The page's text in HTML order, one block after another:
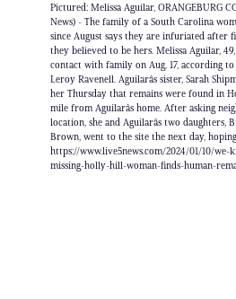
Pictured: Melissa Aguilar, ORANGEBURG
News) - The family of a South Carolina
since August says they are infuriated after
they believed to be hers. Melissa Aguilar,
contact with family on Aug. 17, according
Leroy Ravenell. Aguilarâs sister, Sarah
her Thursday that remains were found in
mile from Aguilarâs home. After asking
location, she and Aguilarâs two daughters,
Brown, went to the site the next day,
https://www.live5news.com/2024/01/10/
missing-holly-hill-woman-finds-human-